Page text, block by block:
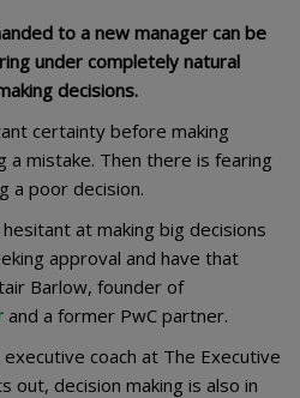
to a new manager can be
under completely natural
decisions.
certainty before making
a mistake. Then there is fearing
a poor decision.
at making big decisions
approval and have that
Barlow, founder of
and a former PwC partner.
executive coach at The Executive
out, decision making is also in